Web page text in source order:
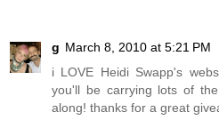
g March 8, 2010 at 5:21 PM
i LOVE Heidi Swapp's
you'll be carrying lots of
along! thanks for a great